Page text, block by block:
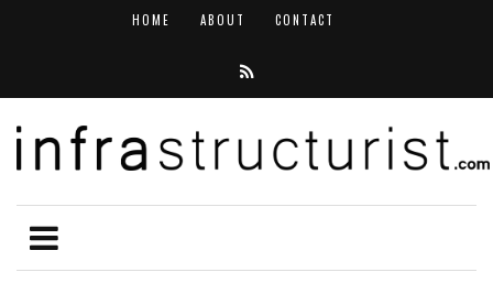
HOME ABOUT CONTACT